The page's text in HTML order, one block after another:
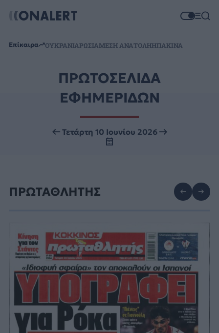
Επίκαιρα ΟΥΚΡΑΝΙΑΡΩΣΙΑΜΕΣΗ ΑΝΑΤΟΛΗΗΠΑΚΙΝΑ
ΠΡΩΤΟΣΕΛΙΔΑ
ΕΦΗΜΕΡΙΔΩΝ
Τετάρτη 10 Ιουνίου 2026
ΠΡΩΤΑΘΛΗΤΗΣ